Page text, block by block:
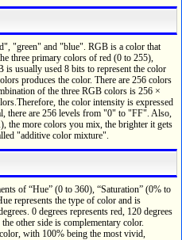
"green" and "blue". RGB is a color that
three primary colors of red (0 to 255),
produces the color. There are 256 colors
of the three RGB colors is 256 ×
the color intensity is expressed
there are 256 levels from "0" to "FF". Also,
the more colors you mix, the brighter it gets
"additive color mixture".
of “Hue” (0 to 360), “Saturation” (0% to
represents the type of color and is
0 degrees represents red, 120 degrees
other side is complementary color.
with 100% being the most vivid,